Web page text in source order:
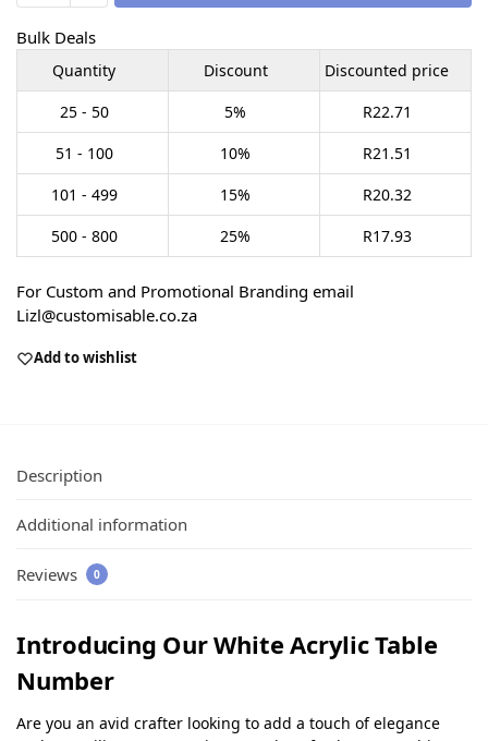
Bulk Deals
Quantity Discount
Discounted price
25 - 50
5% R22.71
51 - 100
10% R21.51
101 - 499
15% R20.32
500 - 800
25% R17.93
For Custom and Promotional Branding email
Lizl@customisable.co.za
Add to wishlist
Description
Additional information
Reviews 0
Introducing Our White Acrylic Table
Number
Are you an avid crafter looking to add a touch of elegance